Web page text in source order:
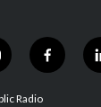
f
a
Radio